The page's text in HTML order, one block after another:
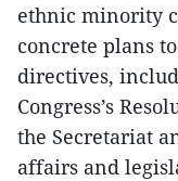
ethnic minority
concrete plans
directives,
Congress’s
the Secretariat
affairs and